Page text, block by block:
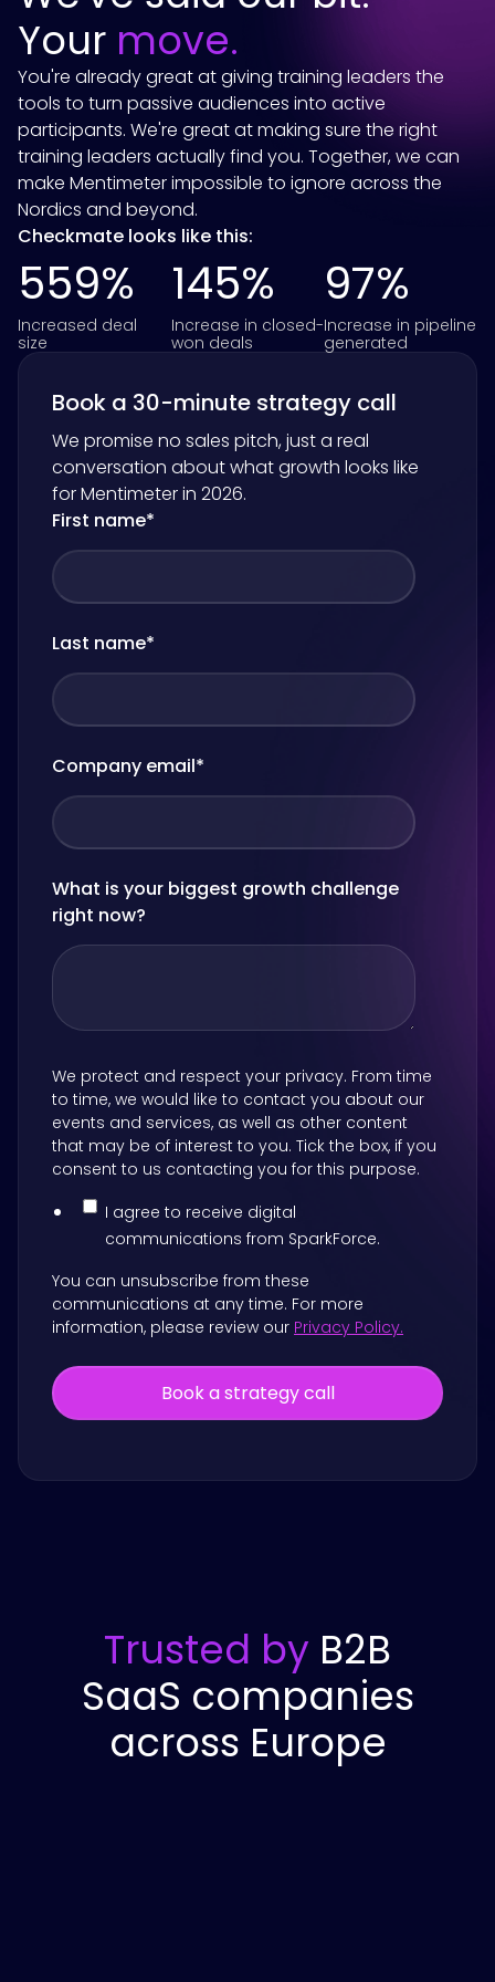
Your move.
You're already great at giving training leaders the
tools to turn passive audiences into active
participants. We're great at making sure the right
training leaders actually find you. Together, we can
make Mentimeter impossible to ignore across the
Nordics and beyond.
Checkmate looks like this:
559%
Increased deal
size
145%
Increase in closed-
won deals
97%
Increase in pipeline
generated
Book a 30-minute strategy call
We promise no sales pitch, just a real
conversation about what growth looks like
forMentimeterin 2026.
First name*
Last name*
Company email*
What is your biggest growth challenge
right now?
We protect and respect your privacy. From time
to time, we would like to contact you about our
events and services, as well as other content
that may be of interest to you. Tick the box, if you
consent to us contacting you for this purpose.
I agree to receive digital
communications from SparkForce.
You can unsubscribe from these
communications at any time. For more
information, please review our Privacy Policy.
Trusted by B2B
SaaS companies
across Europe